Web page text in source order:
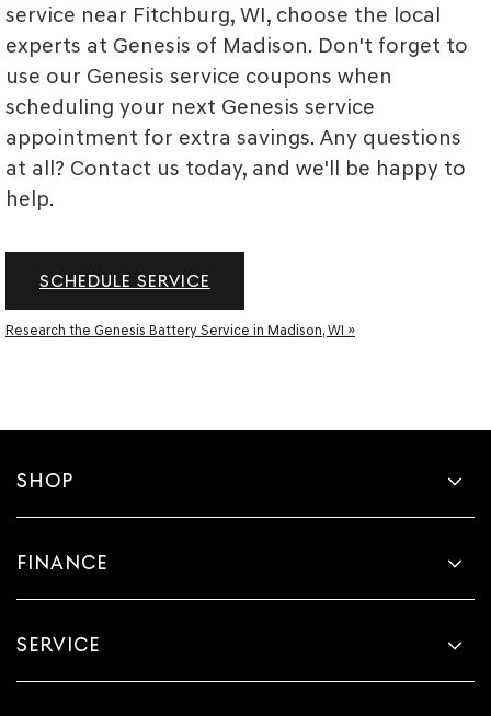
service near Fitchburg, WI, choose the local
experts at Genesis of Madison. Don't forget to
use our Genesis service coupons when
scheduling your next Genesis service
appointment for extra savings. Any questions
at all? Contact us today, and we'll be happy to
help.
SCHEDULE SERVICE
Research the Genesis Battery Service in Madison, WI »
SHOP
FINANCE
SERVICE